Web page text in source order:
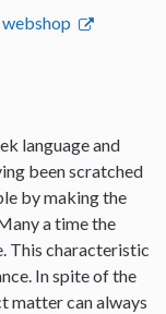
language and
been scratched
by making the
a time the
This characteristic
In spite of the
matter can always